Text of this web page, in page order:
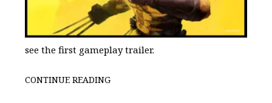
see the first gameplay trailer.
CONTINUE READING